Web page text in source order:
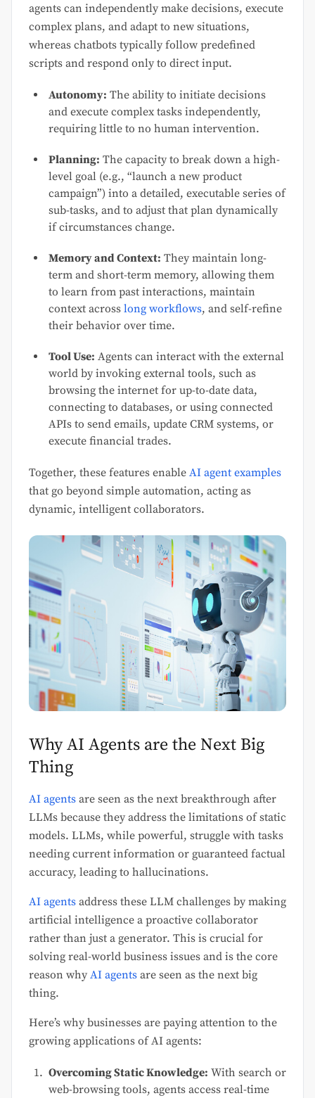
agents can independently make decisions, execute
complex plans, and adapt to new situations,
whereas chatbots typically follow predefined
scripts and respond only to direct input.
Autonomy: The ability to initiate decisions
and execute complex tasks independently,
requiring little to no human intervention.
Planning: The capacity to break down a high-
level goal (e.g., “launch a new product
campaign”) into a detailed, executable series of
sub-tasks, and to adjust that plan dynamically
if circumstances change.
Memory and Context: They maintain long-
term and short-term memory, allowing them
to learn from past interactions, maintain
context across long workflows, and self-refine
their behavior over time.
Tool Use: Agents can interact with the external
world by invoking external tools, such as
browsing the internet for up-to-date data,
connecting to databases, or using connected
APIs to send emails, update CRM systems, or
execute financial trades.
Together, these features enable AI agent examples
that go beyond simple automation, acting as
dynamic, intelligent collaborators.
Why AI Agents are the Next Big
Thing
AI agents are seen as the next breakthrough after
LLMs because they address the limitations of static
models. LLMs, while powerful, struggle with tasks
needing current information or guaranteed factual
accuracy, leading to hallucinations.
AI agents address these LLM challenges by making
artificial intelligence a proactive collaborator
rather than just a generator. This is crucial for
solving real-world business issues and is the core
reason why AI agents are seen as the next big
thing.
Here’s why businesses are paying attention to the
growing applications of AI agents:
Overcoming Static Knowledge: With search or
web-browsing tools, agents access real-time